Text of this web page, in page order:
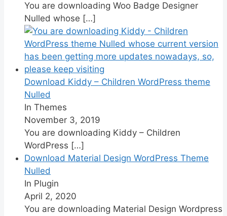
You are downloading Woo Badge Designer
Nulled whose […]
Download Kiddy – Children WordPress theme
Nulled
In Themes
November 3, 2019
You are downloading Kiddy – Children
WordPress […]
Download Material Design WordPress Theme
Nulled
In Plugin
April 2, 2020
You are downloading Material Design Wordpress